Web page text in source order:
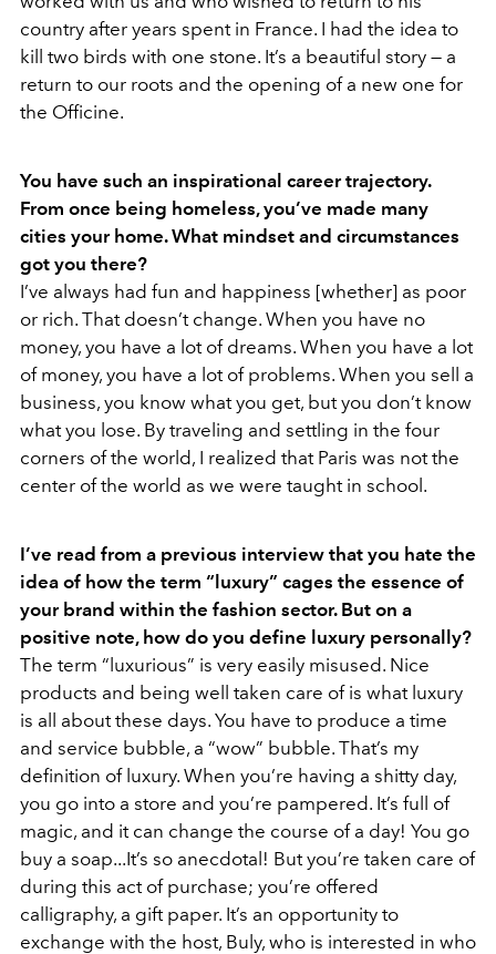
country after years spent in France. I had the idea to
kill two birds with one stone. It’s a beautiful story — a
return to our roots and the opening of a new one for
the Officine.
You have such an inspirational career trajectory.
From once being homeless, you’ve made many
cities your home. What mindset and circumstances
got you there?
I’ve always had fun and happiness [whether] as poor
or rich. That doesn’t change. When you have no
money, you have a lot of dreams. When you have a lot
of money, you have a lot of problems. When you sell a
business, you know what you get, but you don’t know
what you lose. By traveling and settling in the four
corners of the world, I realized that Paris was not the
center of the world as we were taught in school.
I’ve read from a previous interview that you hate the
idea of how the term “luxury” cages the essence of
your brand within the fashion sector. But on a
positive note, how do you define luxury personally?
The term “luxurious” is very easily misused. Nice
products and being well taken care of is what luxury
is all about these days. You have to produce a time
and service bubble, a “wow” bubble. That’s my
definition of luxury. When you’re having a shitty day,
you go into a store and you’re pampered. It’s full of
magic, and it can change the course of a day! You go
buy a soap...It’s so anecdotal! But you’re taken care of
during this act of purchase; you’re offered
calligraphy, a gift paper. It’s an opportunity to
exchange with the host, Buly, who is interested in who